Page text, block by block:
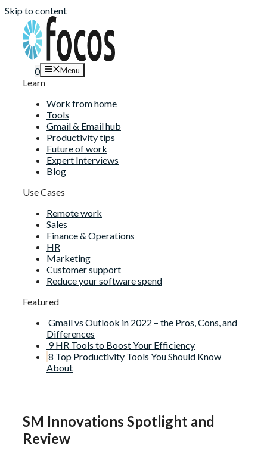
Skip to content
0 Menu
Learn
Work from home
Tools
Gmail & Email hub
Productivity tips
Future of work
Expert Interviews
Blog
Use Cases
Remote work
Sales
Finance & Operations
HR
Marketing
Customer support
Reduce your software spend
Featured
Gmail vs Outlook in 2022 – the Pros, Cons, and
Differences
9 HR Tools to Boost Your Efficiency
8 Top Productivity Tools You Should Know
About
SM Innovations Spotlight and
Review